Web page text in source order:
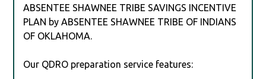
ABSENTEE SHAWNEE TRIBE SAVINGS INCENTIVE
PLAN by ABSENTEE SHAWNEE TRIBE OF INDIANS
OF OKLAHOMA.
Our QDRO preparation service features: